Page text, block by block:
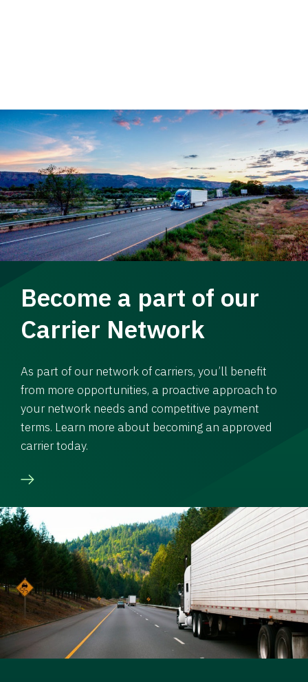
Become a part of our
Carrier Network
As part of our network of carriers, you’ll benefit
from more opportunities, a proactive approach to
your network needs and competitive payment
terms. Learn more about becoming an approved
carrier today.